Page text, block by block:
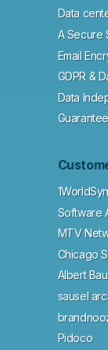
Data
A Secure
Email
GDPR &
Data
Software
MTV
Chicago
Albert
sausel
Pidoco